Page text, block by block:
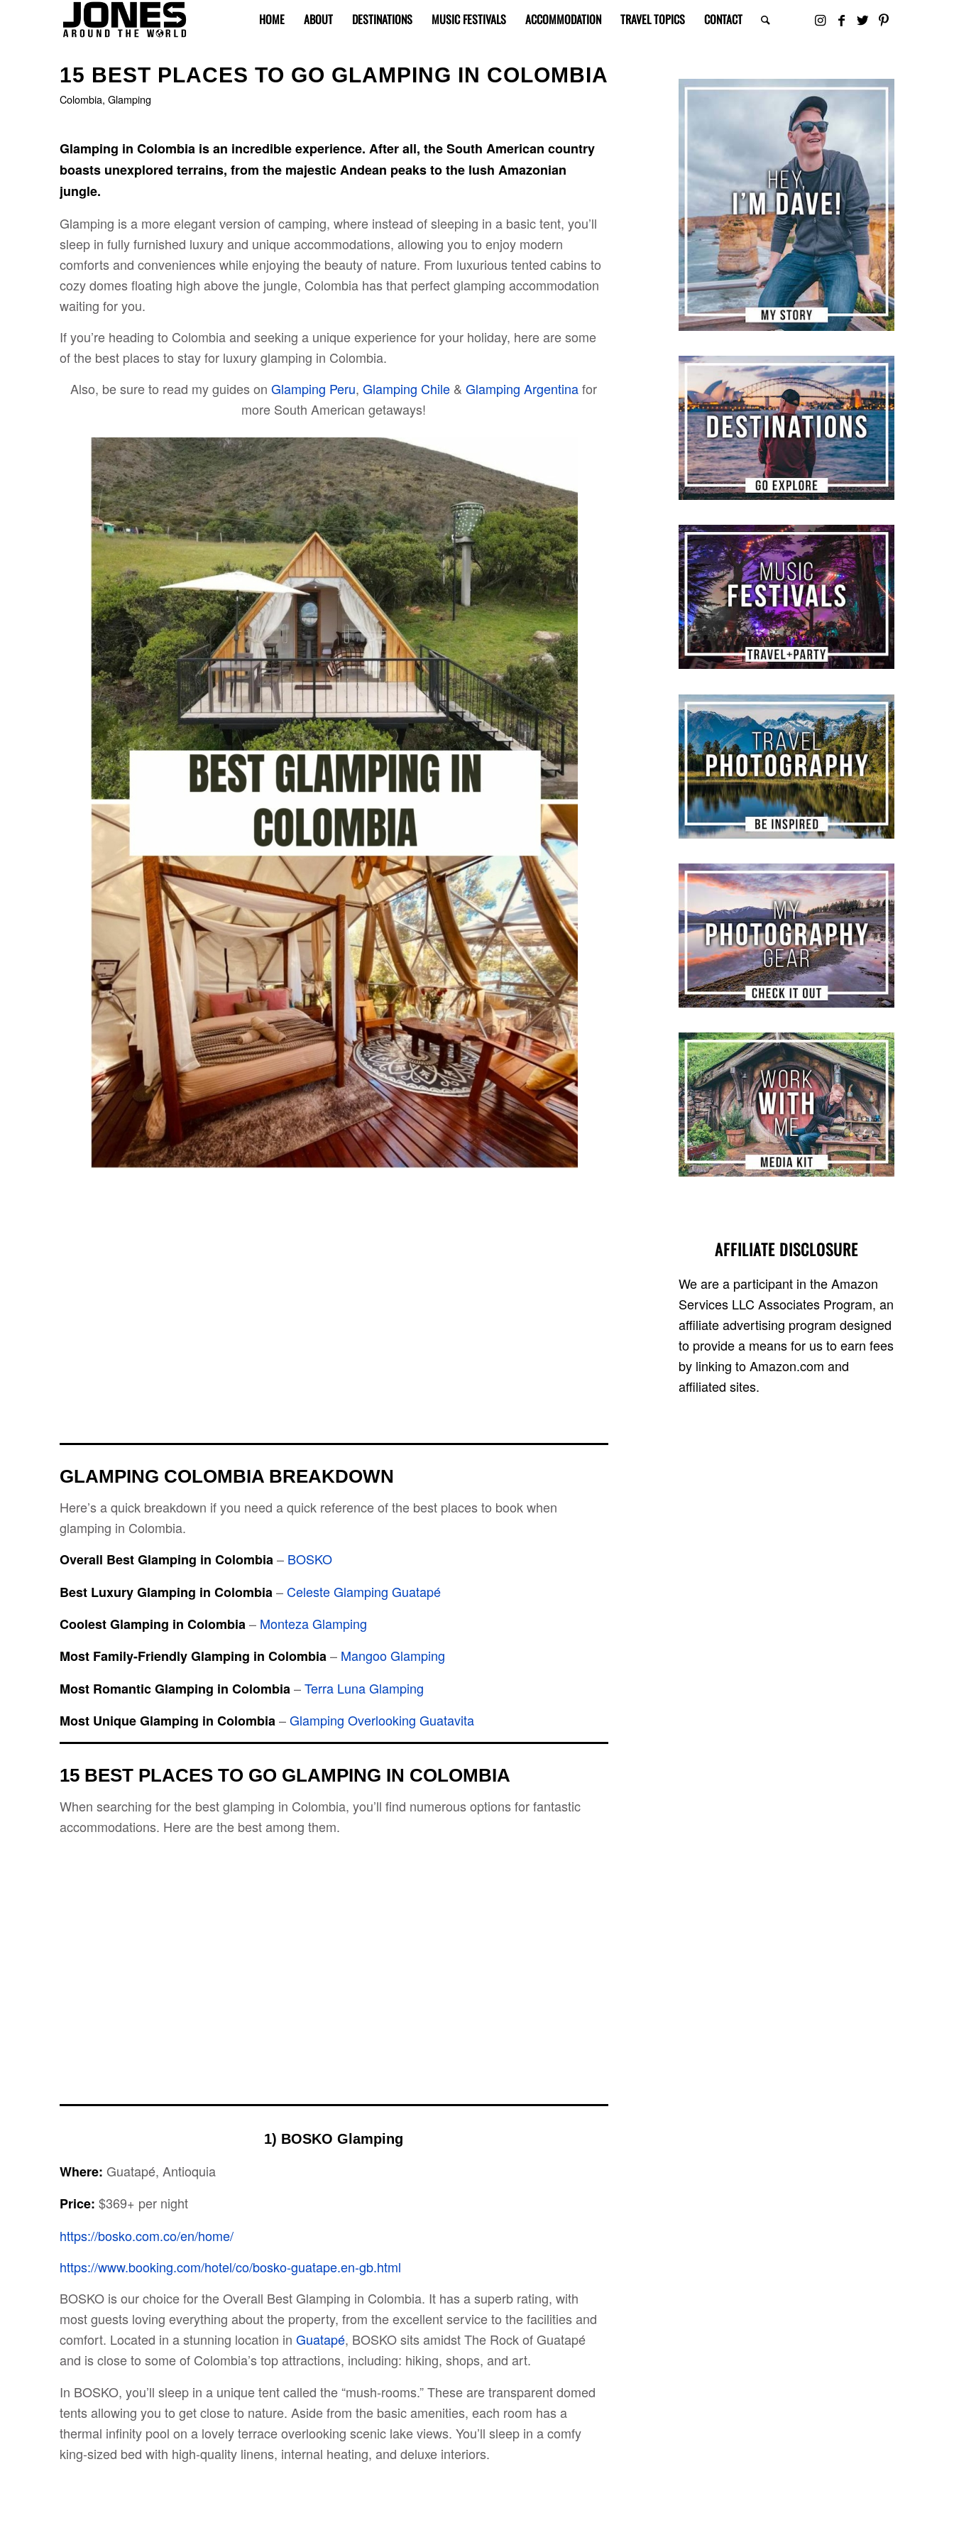
HOME ABOUT DESTINATIONS MUSIC FESTIVALS ACCOMMODATION TRAVEL TOPICS CONTACT
15 BEST PLACES TO GO GLAMPING IN COLOMBIA
Colombia, Glamping
Glamping in Colombia is an incredible experience. After all, the South American country
boasts unexplored terrains, from the majestic Andean peaks to the lush Amazonian
jungle.
Glamping is a more elegant version of camping, where instead of sleeping in a basic tent, you’ll
sleep in fully furnished luxury and unique accommodations, allowing you to enjoy modern
comforts and conveniences while enjoying the beauty of nature. From luxurious tented cabins to
cozy domes floating high above the jungle, Colombia has that perfect glamping accommodation
waiting for you.
If you’re heading to Colombia and seeking a unique experience for your holiday, here are some
of the best places to stay for luxury glamping in Colombia.
Also, be sure to read my guides onGlamping Peru,Glamping Chile &Glamping Argentinafor
more South American getaways!
GLAMPING COLOMBIA BREAKDOWN
Here’s a quick breakdown if you need a quick reference of the best places to book when
glamping in Colombia.
Overall Best Glamping in Colombia– BOSKO
Best Luxury Glamping in Colombia –Celeste Glamping Guatapé
Coolest Glamping in Colombia – Monteza Glamping
Most Family-Friendly Glamping in Colombia– Mangoo Glamping
Most Romantic Glamping in Colombia –Terra Luna Glamping
Most Unique Glamping in Colombia –Glamping Overlooking Guatavita
15 BEST PLACES TO GO GLAMPING IN COLOMBIA
When searching for the best glamping in Colombia, you’ll find numerous options for fantastic
accommodations. Here are the best among them.
1) BOSKO Glamping
Where: Guatapé, Antioquia
Price: $369+ per night
https://bosko.com.co/en/home/
https://www.booking.com/hotel/co/bosko-guatape.en-gb.html
BOSKO is our choice for the Overall Best Glamping in Colombia. It has a superb rating, with
most guests loving everything about the property, from the excellent service to the facilities and
comfort. Located in a stunning location in Guatapé, BOSKO sits amidst The Rock of Guatapé
and is close to some of Colombia’s top attractions, including: hiking, shops, and art.
In BOSKO, you’ll sleep in a unique tent called the “mush-rooms.” These are transparent domed
tents allowing you to get close to nature. Aside from the basic amenities, each room has a
thermal infinity pool on a lovely terrace overlooking scenic lake views. You’ll sleep in a comfy
king-sized bed with high-quality linens, internal heating, and deluxe interiors.
AFFILIATE DISCLOSURE
We are a participant in the Amazon
Services LLC Associates Program, an
affiliate advertising program designed
to provide a means for us to earn fees
by linking to Amazon.com and
affiliated sites.